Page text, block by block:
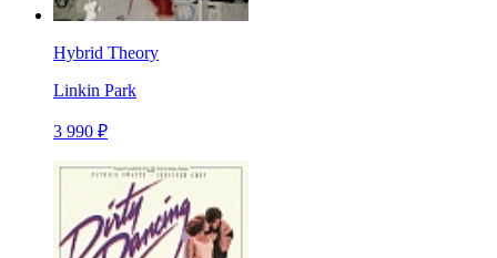
Hybrid Theory
Linkin Park
3 990 ₽